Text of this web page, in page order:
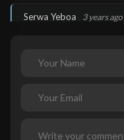
Serwa Yeboa 3 years ago